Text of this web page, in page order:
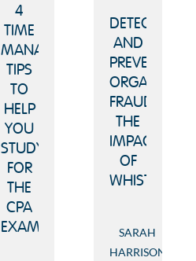
4
TIME
MANAGEMENT
TIPS
TO
HELP
YOU
STUDY
FOR
THE
CPA
EXAM
DETECTING
AND
PREVENTING
FRAUD:
THE
IMPACT
OF
SARAH
HARRISON